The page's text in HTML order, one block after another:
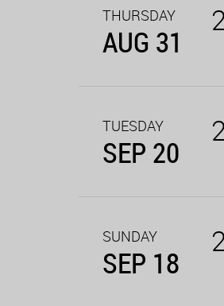
THURSDAY
AUG 31
TUESDAY
SEP 20
SUNDAY
SEP 18